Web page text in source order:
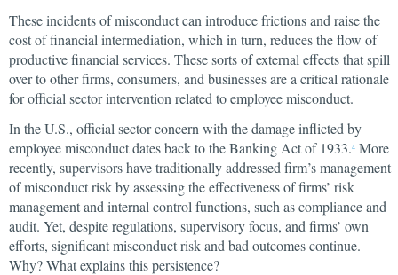
These incidents of misconduct can introduce frictions and raise the
cost of financial intermediation, which in turn, reduces the flow of
productive financial services. These sorts of external effects that spill
over to other firms, consumers, and businesses are a critical rationale
for official sector intervention related to employee misconduct.
In the U.S., official sector concern with the damage inflicted by
employee misconduct dates back to the Banking Act of 1933.4 More
recently, supervisors have traditionally addressed firm’s management
of misconduct risk by assessing the effectiveness of firms’ risk
management and internal control functions, such as compliance and
audit. Yet, despite regulations, supervisory focus, and firms’ own
efforts, significant misconduct risk and bad outcomes continue.
Why? What explains this persistence?